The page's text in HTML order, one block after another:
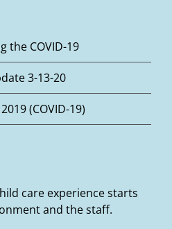
the COVID-19
3-13-20
(COVID-19)
care experience starts
and the staff.